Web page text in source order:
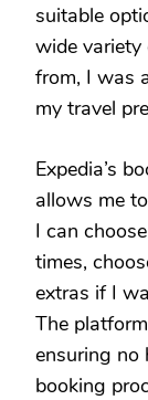
suitable
wide
from, I was
my travel
Expedia’s
allows me
I can
times,
extras if I
The
ensuring no
booking